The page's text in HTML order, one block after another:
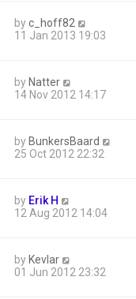
byc_hoff82
11 Jan 2013 19:03
by Natter
14 Nov 2012 14:17
by BunkersBaard
25 Oct 2012 22:32
by Erik H
12 Aug 2012 14:04
by Kevlar
01 Jun 2012 23:32